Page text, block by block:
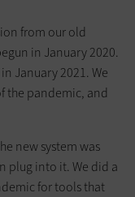
from our old
in January 2020.
January 2021. We
the pandemic, and
new system was
plug into it. We did a
for tools that